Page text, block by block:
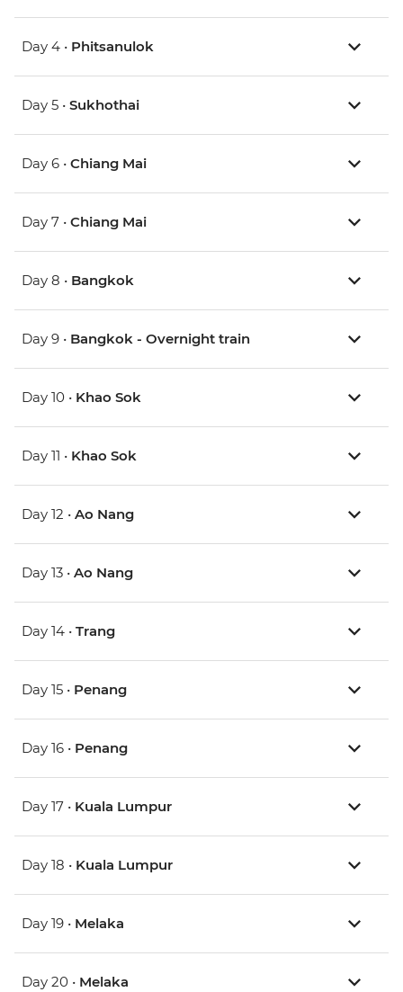
Day 4 • Phitsanulok
Day 5 • Sukhothai
Day 6 • Chiang Mai
Day 7 • Chiang Mai
Day 8 • Bangkok
Day 9 • Bangkok - Overnight train
Day 10 • Khao Sok
Day 11 • Khao Sok
Day 12 • Ao Nang
Day 13 • Ao Nang
Day 14 • Trang
Day 15 • Penang
Day 16 • Penang
Day 17 • Kuala Lumpur
Day 18 • Kuala Lumpur
Day 19 • Melaka
Day 20 • Melaka